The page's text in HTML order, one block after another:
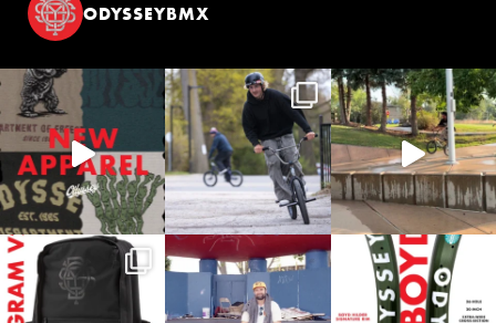
ODYSSEYBMX